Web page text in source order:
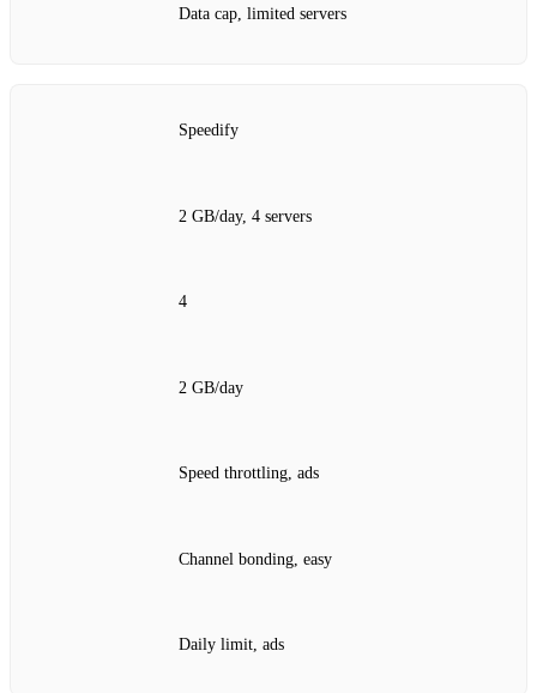
Data cap, limited servers
Speedify
2 GB/day, 4 servers
4
2 GB/day
Speed throttling, ads
Channel bonding, easy
Daily limit, ads